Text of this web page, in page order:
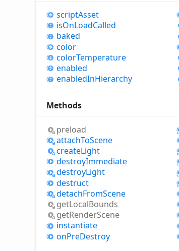
scriptAsset
isOnLoadCalled
baked
color
colorTemperature
enabled
enabledInHierarchy
Methods
preload
attachToScene
createLight
destroyImmediate
destroyLight
destruct
detachFromScene
getLocalBounds
getRenderScene
instantiate
onPreDestroy